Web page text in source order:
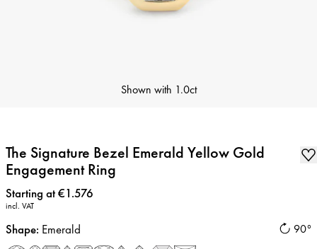
Shown with 1.0ct
The Signature Bezel Emerald Yellow Gold
Engagement Ring
Price:
Starting at €1.576
incl. VAT
90°
Shape: Emerald